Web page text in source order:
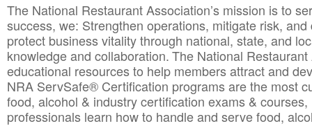
The National Restaurant Association’s mission is to
success, we: Strengthen operations, mitigate risk,
protect business vitality through national, state, and
knowledge and collaboration.The National
educational resources to help members attract and
NRA ServSafe® Certification programs are the most
food, alcohol & industry certification exams &
professionals learn how to handle and serve food,